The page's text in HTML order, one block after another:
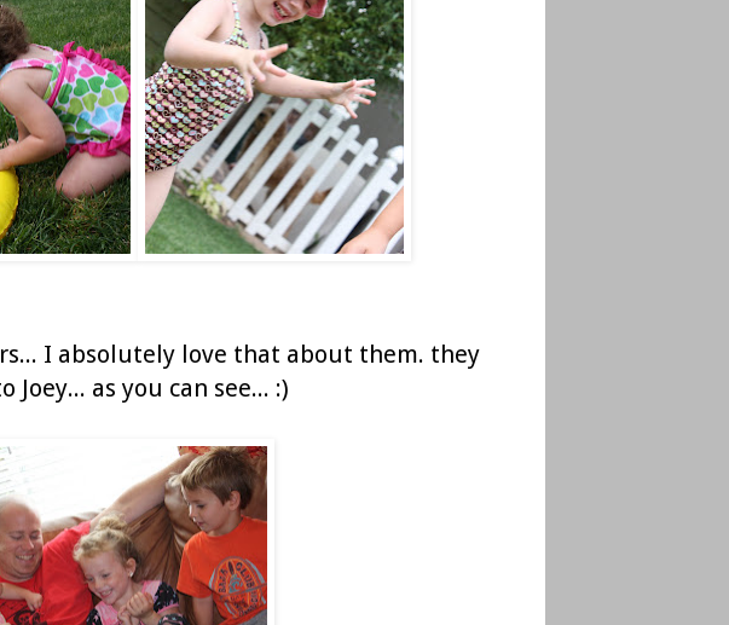
I absolutely love that about them. they
Joey... as you can see... :)